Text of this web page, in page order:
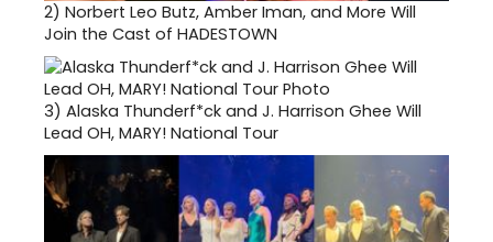
2) Norbert Leo Butz, Amber Iman, and More Will
Join the Cast of HADESTOWN
3) Alaska Thunderf*ck and J. Harrison Ghee Will
Lead OH, MARY! National Tour